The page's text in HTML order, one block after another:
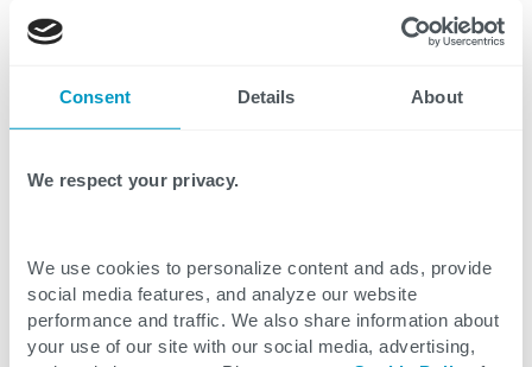
Consent Details About
We respect your privacy.
We use cookies to personalize content and ads, provide
social media features, and analyze our website
performance and traffic. We also share information about
your use of our site with our social media, advertising,
and processes, the client looked to CTG to
guide them in their test automation
journey.
The Solution and Results
assessment of the client’s current testing
framework and methodologies to
understand where they faced challenges